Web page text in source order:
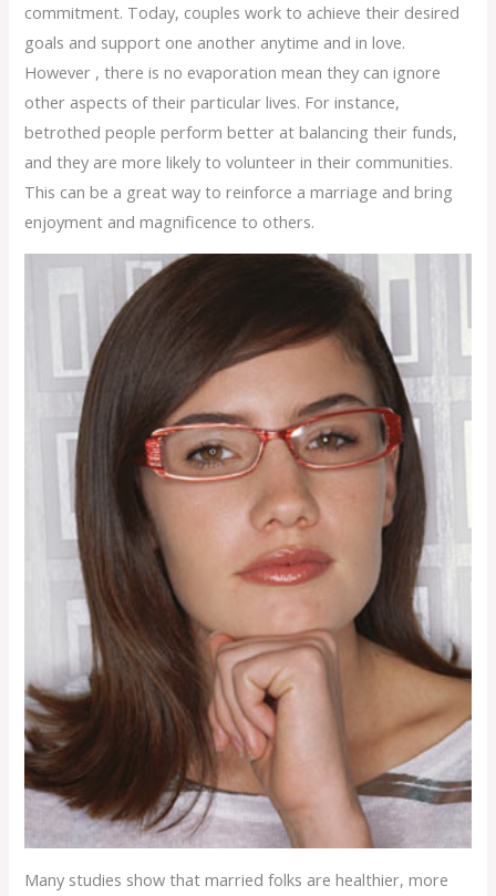
commitment. Today, couples work to achieve their desired
goals and support one another anytime and in love.
However , there is no evaporation mean they can ignore
other aspects of their particular lives. For instance,
betrothed people perform better at balancing their funds,
and they are more likely to volunteer in their communities.
This can be a great way to reinforce a marriage and bring
enjoyment and magnificence to others.
Many studies show that married folks are healthier, more